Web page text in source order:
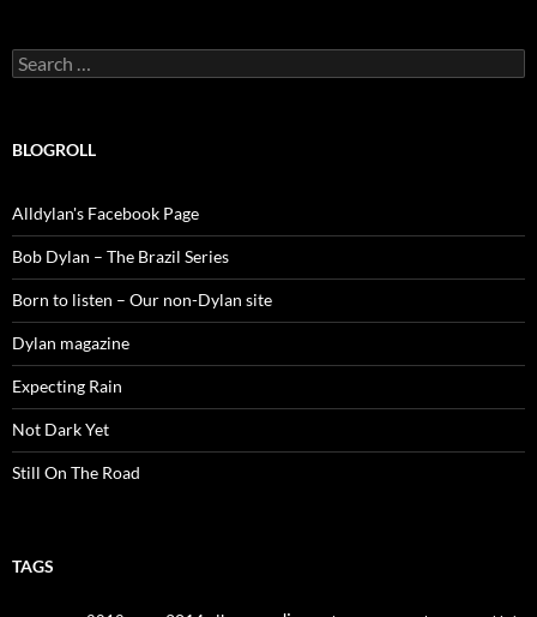
Search
for:
BLOGROLL
Alldylan's Facebook Page
Bob Dylan – The Brazil Series
Born to listen – Our non-Dylan site
Dylan magazine
Expecting Rain
Not Dark Yet
Still On The Road
TAGS